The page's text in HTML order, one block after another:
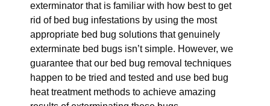
exterminator that is familiar with how best to get
rid of bed bug infestations by using the most
appropriate bed bug solutions that genuinely
exterminate bed bugs isn’t simple. However, we
guarantee that our bed bug removal techniques
happen to be tried and tested and use bed bug
heat treatment methods to achieve amazing